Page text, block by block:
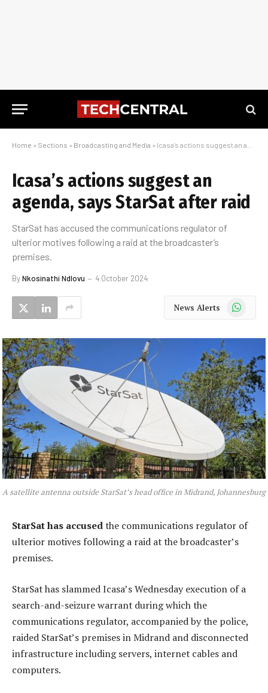
Home » Sections » Broadcasting and Media » Icasa’s actions suggest an agenda, says StarSat after raid
Icasa’s actions suggest an
agenda, says StarSat after raid
StarSat has accused the communications regulator of
ulterior motives following a raid at the broadcaster’s
premises.
ByNkosinathi Ndlovu 4 October 2024
News Alerts WhatsApp
A satellite antenna outside StarSat’s head office in Midrand, Johannesburg
StarSat has accusedthe communications regulator of
ulterior motives following a raid at the broadcaster’s
premises.
StarSat has slammed Icasa’s Wednesday execution of a
search-and-seizure warrant during which the
communications regulator, accompanied by the police,
raided StarSat’s premises in Midrand and disconnected
infrastructure including servers, internet cables and
computers.